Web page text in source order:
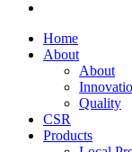
Home
About
About
Quality
CSR
Products